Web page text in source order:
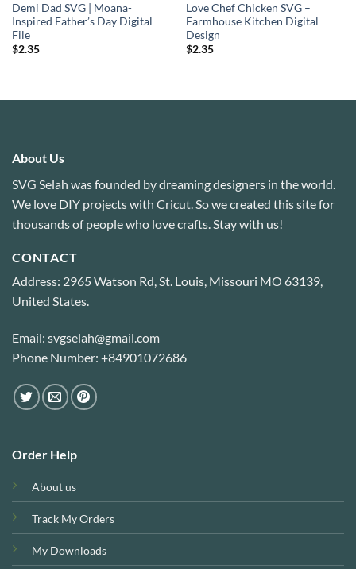
Demi Dad SVG | Moana-
Inspired Father’s Day Digital
File
$2.35
Love Chef Chicken SVG –
Farmhouse Kitchen Digital
Design
$2.35
About Us
SVG Selah was founded by dreaming designers in the world.
We love DIY projects with Cricut. So we created this site for
thousands of people who love crafts. Stay with us!
CONTACT
Address: 2965 Watson Rd, St. Louis, Missouri MO 63139,
United States.
Email: svgselah@gmail.com
Phone Number: +84901072686
Order Help
About us
Track My Orders
My Downloads